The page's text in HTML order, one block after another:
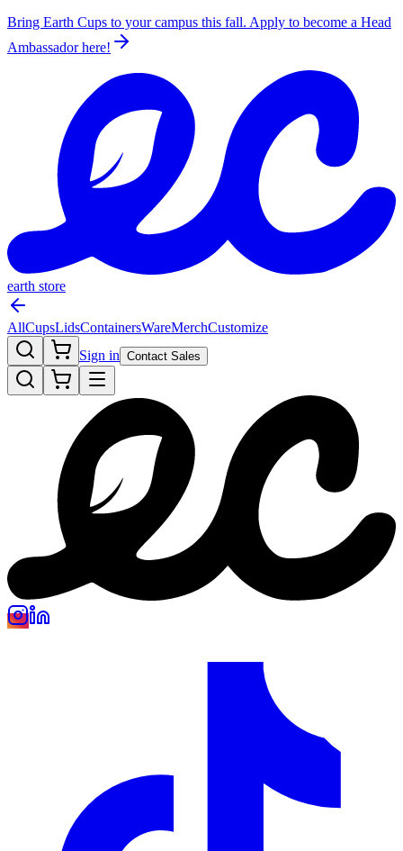
Bring Earth Cups to your campus this fall. Apply to become a Head
Ambassador here!
earth store
AllCupsLidsContainersWareMerchCustomize
Sign in Contact Sales